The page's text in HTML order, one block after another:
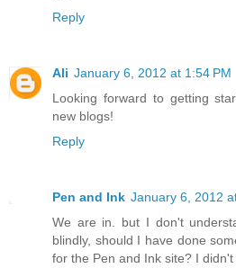
Reply
Ali January 6, 2012 at 1:54 PM
Looking forward to getting
new blogs!
Reply
Pen and Ink January 6, 2012
We are in. but I don't
blindly, should I have done
for the Pen and Ink site? I didn't